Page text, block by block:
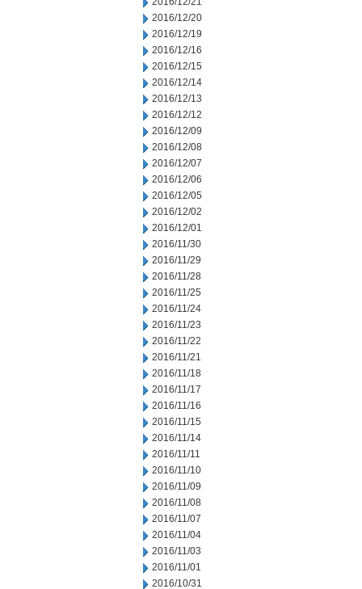
2016/12/20
2016/12/19
2016/12/16
2016/12/15
2016/12/14
2016/12/13
2016/12/12
2016/12/09
2016/12/08
2016/12/07
2016/12/06
2016/12/05
2016/12/02
2016/12/01
2016/11/30
2016/11/29
2016/11/28
2016/11/25
2016/11/24
2016/11/23
2016/11/22
2016/11/21
2016/11/18
2016/11/17
2016/11/16
2016/11/15
2016/11/14
2016/11/11
2016/11/10
2016/11/09
2016/11/08
2016/11/07
2016/11/04
2016/11/03
2016/11/01
2016/10/31